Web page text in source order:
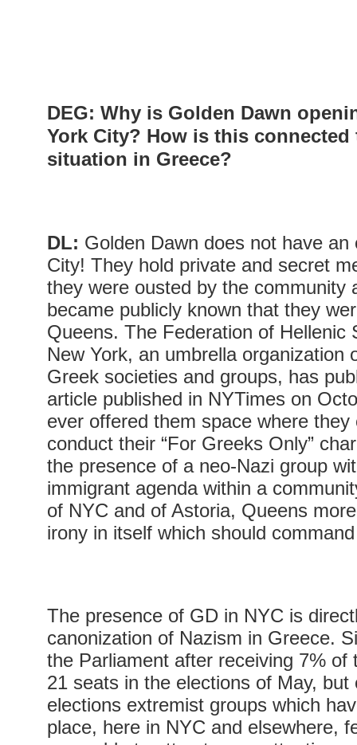
DEG: Why is Golden Dawn
York City? How is this connected
situation in Greece?
DL: Golden Dawn does not have an
City! They hold private and secret
they were ousted by the community
became publicly known that they
Queens. The Federation of Hellenic
New York, an umbrella organization
Greek societies and groups, has
article published in NYTimes on
ever offered them space where they
conduct their “For Greeks Only”
the presence of a neo-Nazi group
immigrant agenda within a
of NYC and of Astoria, Queens
irony in itself which should
The presence of GD in NYC is
canonization of Nazism in Greece.
the Parliament after receiving 7% of
21 seats in the elections of May, but
elections extremist groups which
place, here in NYC and elsewhere,